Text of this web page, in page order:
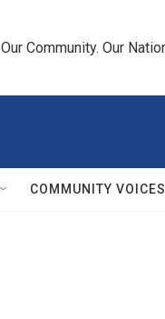
Our Community. Our
COMMUNITY VOICES